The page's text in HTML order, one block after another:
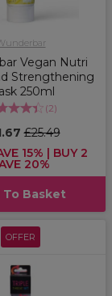
Vegan Nutri
Strengthening
250ml
(2)
£25.49
15% | BUY 2
20%
To Basket
OFFER